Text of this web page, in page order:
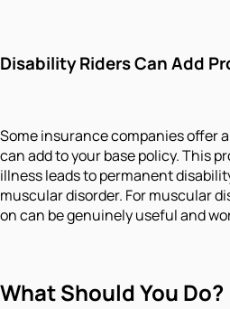
Disability Riders Can Add
Some insurance companies offer
can add to your base policy. This
illness leads to permanent
muscular disorder. For muscular
on can be genuinely useful and
What Should You Do?